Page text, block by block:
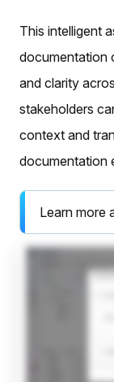
This intelligent
documentation
and clarity
stakeholders
context and
documentation
Learn more